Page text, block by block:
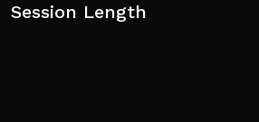
Session Length